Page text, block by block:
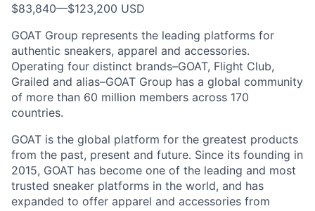
$83,840—$123,200 USD
GOAT Group represents the leading platforms for
authentic sneakers, apparel and accessories.
Operating four distinct brands–GOAT, Flight Club,
Grailed and alias–GOAT Group has a global community
of more than 60 million members across 170
countries.
GOAT is the global platform for the greatest products
from the past, present and future. Since its founding in
2015, GOAT has become one of the leading and most
trusted sneaker platforms in the world, and has
expanded to offer apparel and accessories from